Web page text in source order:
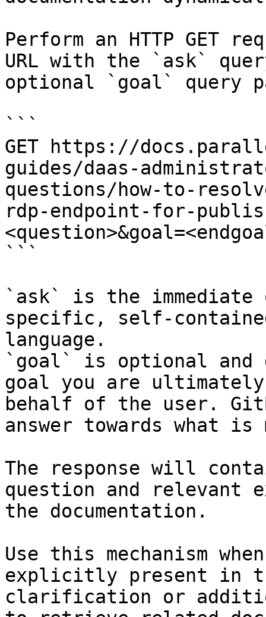
Perform an HTTP GET
URL with the `ask`
optional `goal` query
```
GET https://
guides/daas-
questions/how-to-
rdp-endpoint-for-
```
`ask` is the
specific, self-
language.
`goal` is optional and
goal you are
behalf of the user.
answer towards what
The response will
question and relevant
the documentation.
Use this mechanism
explicitly present in
clarification or